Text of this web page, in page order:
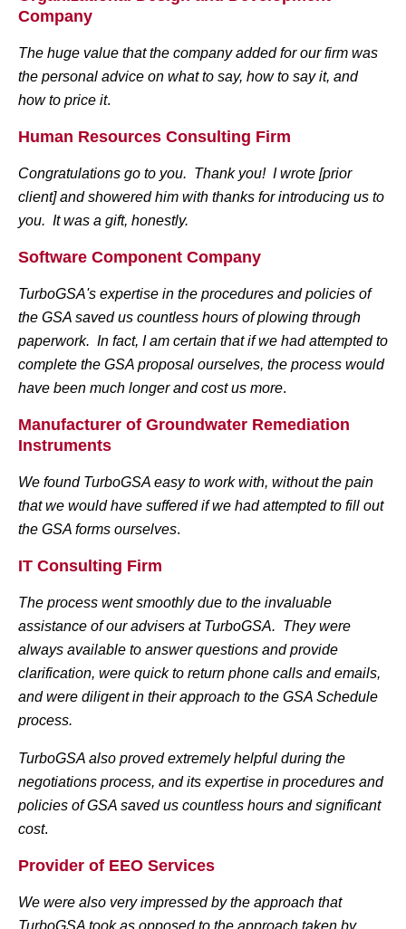
Company
The huge value that the company added for our firm was
the personal advice on what to say, how to say it, and
how to price it.
Human Resources Consulting Firm
Congratulations go to you. Thank you! I wrote [prior
client] and showered him with thanks for introducing us to
you. It was a gift, honestly.
Software Component Company
TurboGSA's expertise in the procedures and policies of
the GSA saved us countless hours of plowing through
paperwork. In fact, I am certain that if we had attempted to
complete the GSA proposal ourselves, the process would
have been much longer and cost us more.
Manufacturer of Groundwater Remediation
Instruments
We found TurboGSA easy to work with, without the pain
that we would have suffered if we had attempted to fill out
the GSA forms ourselves.
IT Consulting Firm
The process went smoothly due to the invaluable
assistance of our advisers at TurboGSA. They were
always available to answer questions and provide
clarification, were quick to return phone calls and emails,
and were diligent in their approach to the GSA Schedule
process.
TurboGSA also proved extremely helpful during the
negotiations process, and its expertise in procedures and
policies of GSA saved us countless hours and significant
cost.
Provider of EEO Services
We were also very impressed by the approach that